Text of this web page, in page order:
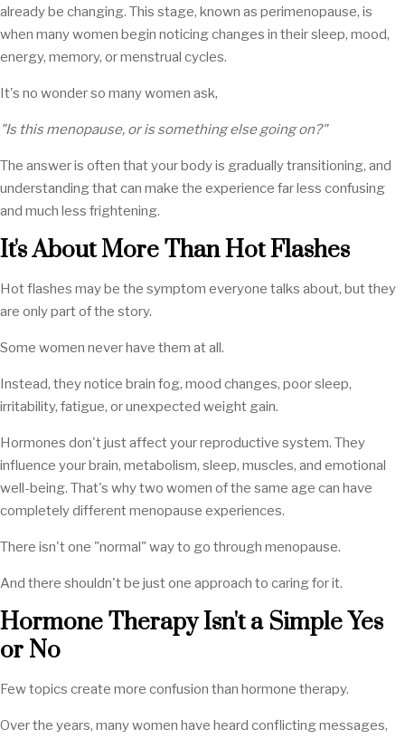
already be changing. This stage, known as perimenopause, is
when many women begin noticing changes in their sleep, mood,
energy, memory, or menstrual cycles.
It's no wonder so many women ask,
"Is this menopause, or is something else going on?"
The answer is often that your body is gradually transitioning, and
understanding that can make the experience far less confusing
and much less frightening.
It's About More Than Hot Flashes
Hot flashes may be the symptom everyone talks about, but they
are only part of the story.
Some women never have them at all.
Instead, they notice brain fog, mood changes, poor sleep,
irritability, fatigue, or unexpected weight gain.
Hormones don't just affect your reproductive system. They
influence your brain, metabolism, sleep, muscles, and emotional
well-being. That's why two women of the same age can have
completely different menopause experiences.
There isn't one "normal" way to go through menopause.
And there shouldn't be just one approach to caring for it.
Hormone Therapy Isn't a Simple Yes
or No
Few topics create more confusion than hormone therapy.
Over the years, many women have heard conflicting messages,